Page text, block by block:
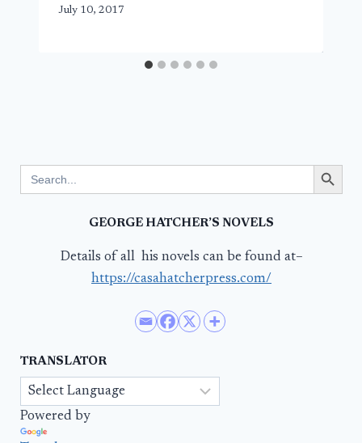
July 10, 2017
for:
Search Button
GEORGE HATCHER’S NOVELS
Details of all his novels can be found at–
https://casahatcherpress.com/
TRANSLATOR
Powered by